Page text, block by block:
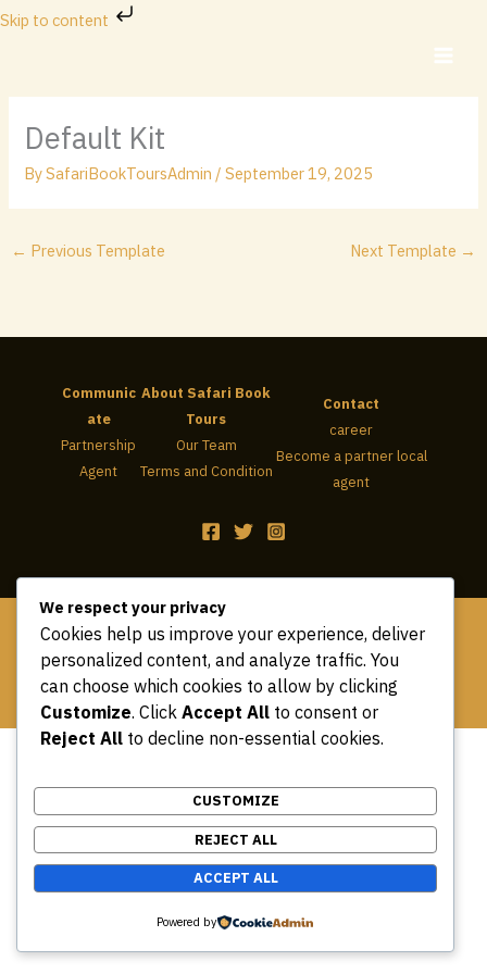
Skip to content
Skip
Default Kit
BySafariBookToursAdmin /September 19, 2025
← Previous Template Next Template →
Communic
ate
Partnership
Agent
About Safari Book
Tours
Our Team
Terms and Condition
Contact
career
Become a partner local
agent
Copyright © 2026 safari book tours
We respect your privacy
Cookies help us improve your experience, deliver
personalized content, and analyze traffic. You
can choose which cookies to allow by clicking
Customize. Click Accept All to consent or
Reject All to decline non-essential cookies.
CUSTOMIZE
REJECT ALL
ACCEPT ALL
Powered by